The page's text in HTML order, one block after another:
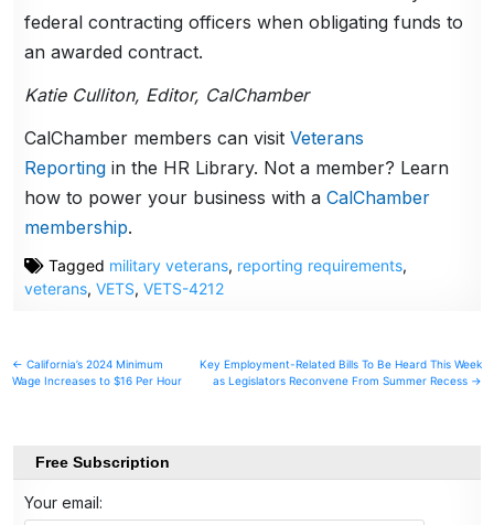
federal contracting officers when obligating funds to
an awarded contract.
Katie Culliton, Editor, CalChamber
CalChamber members can visitVeterans
Reporting in the HR Library. Not a member? Learn
how to power your business with aCalChamber
membership.
Tagged military veterans, reporting requirements,
veterans,VETS,VETS-4212
Post
navigation
← California’s 2024 Minimum
Wage Increases to $16 Per Hour
Key Employment-Related Bills To Be Heard This Week
as Legislators Reconvene From Summer Recess →
Free Subscription
Your email: